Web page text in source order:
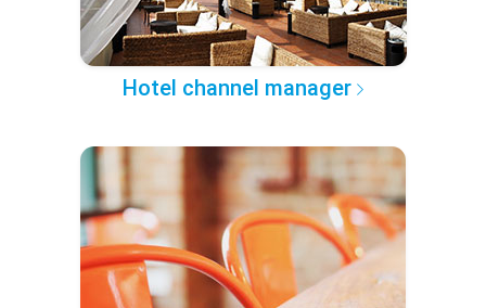
Hotel channel manager